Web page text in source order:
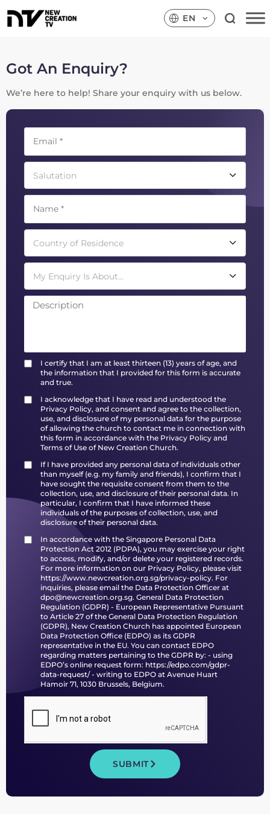
EN
Got An Enquiry?
We’re here to help! Share your enquiry with us below.
Salutation
Country of Residence
My Enquiry Is About...
I certify that I am at least thirteen (13) years of age, and
the information that I provided for this form is accurate
and true.
I acknowledge that I have read and understood the
Privacy Policy, and consent and agree to the collection,
use, and disclosure of my personal data for the purpose
of allowing the church to contact me in connection with
this form in accordance with the Privacy Policy and
Terms of Use of New Creation Church.
If I have provided any personal data of individuals other
than myself (e.g. my family and friends), I confirm that I
have sought the requisite consent from them to the
collection, use, and disclosure of their personal data. In
particular, I confirm that I have informed these
individuals of the purposes of collection, use, and
disclosure of their personal data.
In accordance with the Singapore Personal Data
Protection Act 2012 (PDPA), you may exercise your right
to access, modify, and/or delete your registered records.
For more information on our Privacy Policy, please visit
https://www.newcreation.org.sg/privacy-policy. For
inquiries, please email the Data Protection Officer at
dpo@newcreation.org.sg. General Data Protection
Regulation (GDPR) - European Representative Pursuant
to Article 27 of the General Data Protection Regulation
(GDPR), New Creation Church has appointed European
Data Protection Office (EDPO) as its GDPR
representative in the EU. You can contact EDPO
regarding matters pertaining to the GDPR by: - using
EDPO’s online request form: https://edpo.com/gdpr-
data-request/- writing to EDPO at Avenue Huart
Hamoir 71, 1030 Brussels, Belgium.
SUBMIT